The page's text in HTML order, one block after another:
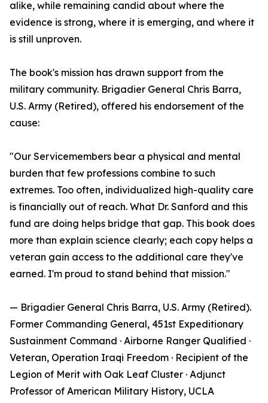
alike, while remaining candid about where the
evidence is strong, where it is emerging, and where it
is still unproven.
The book's mission has drawn support from the
military community. Brigadier General Chris Barra,
U.S. Army (Retired), offered his endorsement of the
cause:
"Our Servicemembers bear a physical and mental
burden that few professions combine to such
extremes. Too often, individualized high-quality care
is financially out of reach. What Dr. Sanford and this
fund are doing helps bridge that gap. This book does
more than explain science clearly; each copy helps a
veteran gain access to the additional care they've
earned. I'm proud to stand behind that mission."
— Brigadier General Chris Barra, U.S. Army (Retired).
Former Commanding General, 451st Expeditionary
Sustainment Command · Airborne Ranger Qualified ·
Veteran, Operation Iraqi Freedom · Recipient of the
Legion of Merit with Oak Leaf Cluster · Adjunct
Professor of American Military History, UCLA